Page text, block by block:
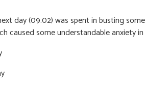
day (09.02) was spent in busting
caused some understandable